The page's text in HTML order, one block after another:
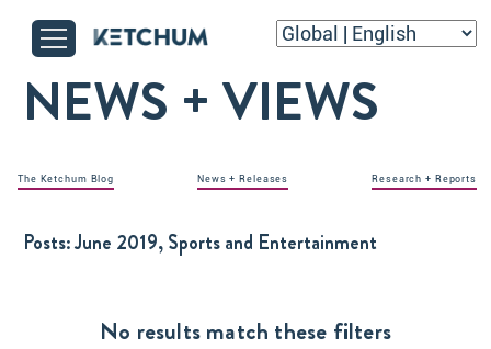
NEWS + VIEWS
The Ketchum Blog News + Releases Research + Reports
Posts:June 2019, Sports and Entertainment
No results match these filters